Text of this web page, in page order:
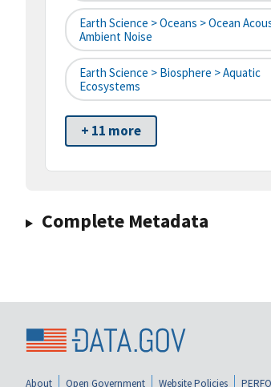
Earth Science > Oceans > Ocean
Ambient Noise
Earth Science > Biosphere > Aquatic
Ecosystems
+ 11 more
Complete Metadata
About Open Government Website Policies